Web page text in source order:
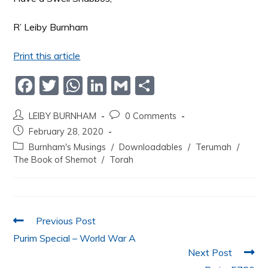
R’ Leiby Burnham
Print this article
F
c
e
b
k
T
itt
er
W
at
s
A
Li
n
k
e
dI
G
ai
l
ar
e
LEIBY BURNHAM
0 Comments
February 28, 2020
Burnham's Musings / Downloadables / Terumah /
The Book of Shemot / Torah
Previous Post
Purim Special – World War A
Next Post